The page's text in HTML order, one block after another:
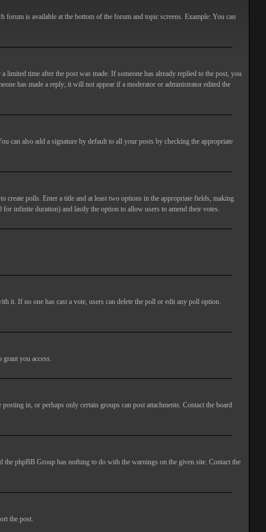
is available at the bottom of the forum and topic screens. Example: You can
time after the post was made. If someone has already replied to the post, you
has made a reply; it will not appear if a moderator or administrator edited the
can also add a signature by default to all your posts by checking the appropriate
polls. Enter a title and at least two options in the appropriate fields, making
infinite duration) and lastly the option to allow users to amend their votes.
it. If no one has cast a vote, users can delete the poll or edit any poll option.
you access.
in, or perhaps only certain groups can post attachments. Contact the board
the phpBB Group has nothing to do with the warnings on the given site. Contact the
the post.